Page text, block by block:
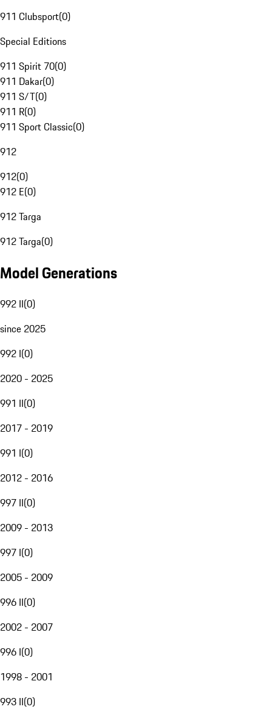
911 Clubsport(0)
Special Editions
911 Spirit 70(0)
911 Dakar(0)
911 S/T(0)
911 R(0)
911 Sport Classic(0)
912
912(0)
912 E(0)
912 Targa
912 Targa(0)
Model Generations
992 II(0)
since 2025
992 I(0)
2020 - 2025
991 II(0)
2017 - 2019
991 I(0)
2012 - 2016
997 II(0)
2009 - 2013
997 I(0)
2005 - 2009
996 II(0)
2002 - 2007
996 I(0)
1998 - 2001
993 II(0)